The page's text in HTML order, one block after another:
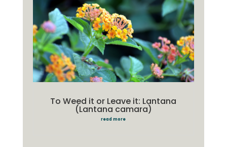
To Weed it or Leave it: Lantana
(Lantana camara)
read more